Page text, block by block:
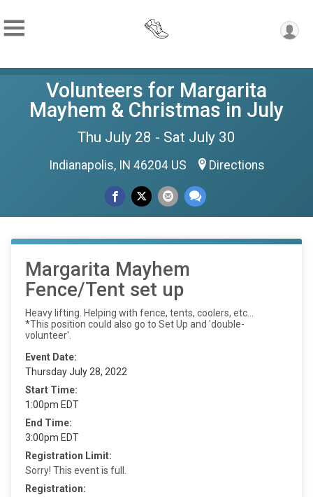
Volunteers for Margarita
Mayhem & Christmas in July
Thu July 28 - Sat July 30
Indianapolis, IN 46204 US Directions
Margarita Mayhem
Fence/Tent set up
Heavy lifting. Helping with fence, tents, coolers, etc...
*This position could also go to Set Up and 'double-
volunteer'.
Event Date:
Thursday July 28, 2022
Start Time:
1:00pm EDT
End Time:
3:00pm EDT
Registration Limit:
Sorry! This event is full.
Registration: